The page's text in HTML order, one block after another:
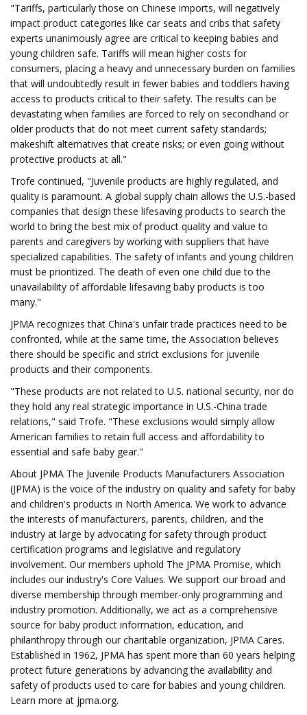
"Tariffs, particularly those on Chinese imports, will negatively
impact product categories like car seats and cribs that safety
experts unanimously agree are critical to keeping babies and
young children safe. Tariffs will mean higher costs for
consumers, placing a heavy and unnecessary burden on families
that will undoubtedly result in fewer babies and toddlers having
access to products critical to their safety. The results can be
devastating when families are forced to rely on secondhand or
older products that do not meet current safety standards;
makeshift alternatives that create risks; or even going without
protective products at all."
Trofe continued, "Juvenile products are highly regulated, and
quality is paramount. A global supply chain allows the U.S.-based
companies that design these lifesaving products to search the
world to bring the best mix of product quality and value to
parents and caregivers by working with suppliers that have
specialized capabilities. The safety of infants and young children
must be prioritized. The death of even one child due to the
unavailability of affordable lifesaving baby products is too
many."
JPMA recognizes that China's unfair trade practices need to be
confronted, while at the same time, the Association believes
there should be specific and strict exclusions for juvenile
products and their components.
"These products are not related to U.S. national security, nor do
they hold any real strategic importance in U.S.-China trade
relations," said Trofe. "These exclusions would simply allow
American families to retain full access and affordability to
essential and safe baby gear."
About JPMA The Juvenile Products Manufacturers Association
(JPMA) is the voice of the industry on quality and safety for baby
and children's products in North America. We work to advance
the interests of manufacturers, parents, children, and the
industry at large by advocating for safety through product
certification programs and legislative and regulatory
involvement. Our members uphold The JPMA Promise, which
includes our industry's Core Values. We support our broad and
diverse membership through member-only programming and
industry promotion. Additionally, we act as a comprehensive
source for baby product information, education, and
philanthropy through our charitable organization, JPMA Cares.
Established in 1962, JPMA has spent more than 60 years helping
protect future generations by advancing the availability and
safety of products used to care for babies and young children.
Learn more at jpma.org.